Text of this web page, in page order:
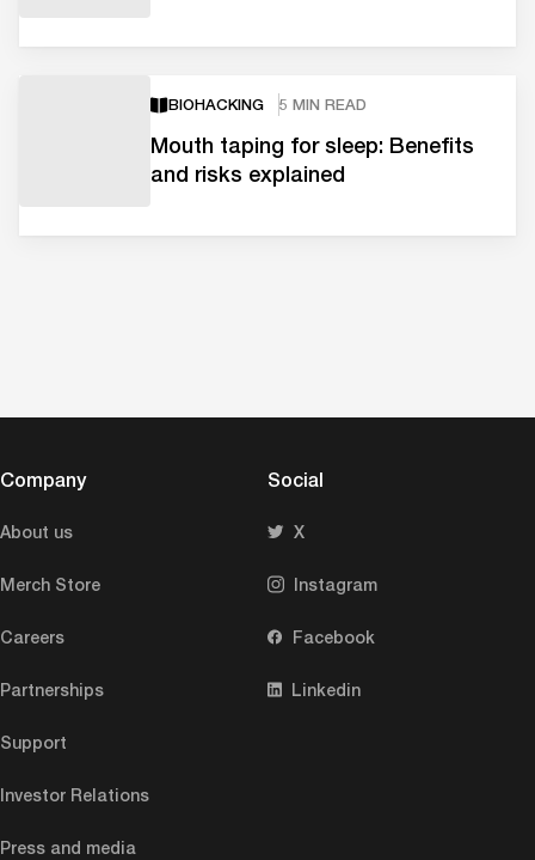
BIOHACKING 5 MIN READ
Mouth taping for sleep: Benefits
and risks explained
Company
About us
Merch Store
Careers
Partnerships
Support
Investor Relations
Press and media
Social
X
Instagram
Facebook
Linkedin